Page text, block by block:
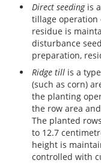
Direct seedingis
tillage operation
residue is
disturbance
preparation,
Ridge till is a
(such as corn)
the planting
the row area
The planted
to 12.7
height is
controlled with